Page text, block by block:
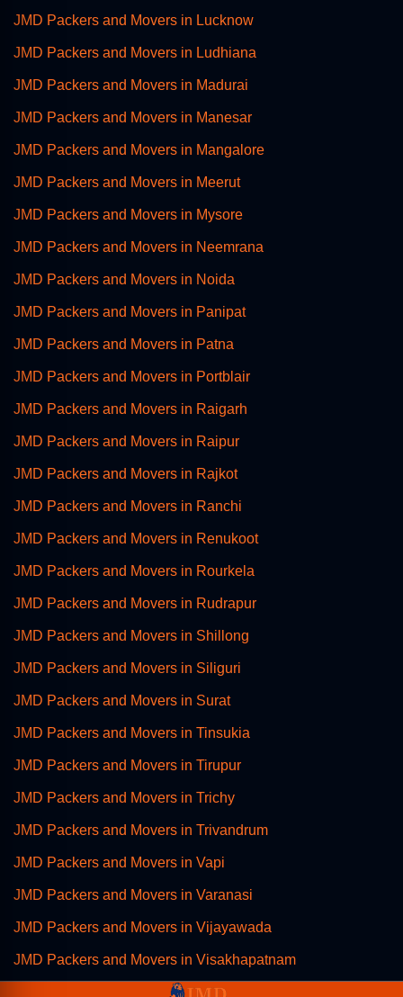
JMD Packers and Movers in Lucknow
JMD Packers and Movers in Ludhiana
JMD Packers and Movers in Madurai
JMD Packers and Movers in Manesar
JMD Packers and Movers in Mangalore
JMD Packers and Movers in Meerut
JMD Packers and Movers in Mysore
JMD Packers and Movers in Neemrana
JMD Packers and Movers in Noida
JMD Packers and Movers in Panipat
JMD Packers and Movers in Patna
JMD Packers and Movers in Portblair
JMD Packers and Movers in Raigarh
JMD Packers and Movers in Raipur
JMD Packers and Movers in Rajkot
JMD Packers and Movers in Ranchi
JMD Packers and Movers in Renukoot
JMD Packers and Movers in Rourkela
JMD Packers and Movers in Rudrapur
JMD Packers and Movers in Shillong
JMD Packers and Movers in Siliguri
JMD Packers and Movers in Surat
JMD Packers and Movers in Tinsukia
JMD Packers and Movers in Tirupur
JMD Packers and Movers in Trichy
JMD Packers and Movers in Trivandrum
JMD Packers and Movers in Vapi
JMD Packers and Movers in Varanasi
JMD Packers and Movers in Vijayawada
JMD Packers and Movers in Visakhapatnam